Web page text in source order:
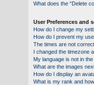
What does the “Delete
User Preferences and
How do I change my
How do I prevent my
The times are not
I changed the timezone
My language is not in the
What are the images
How do I display an
What is my rank and